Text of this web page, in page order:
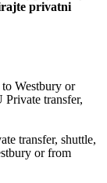
privatni
Westbury or
transfer,
transfer, shuttle,
or from